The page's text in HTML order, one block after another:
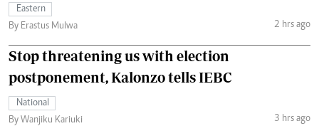
Eastern
By Erastus Mulwa
2 hrs ago
Stop threatening us with election
postponement, Kalonzo tells IEBC
National
By Wanjiku Kariuki
3 hrs ago